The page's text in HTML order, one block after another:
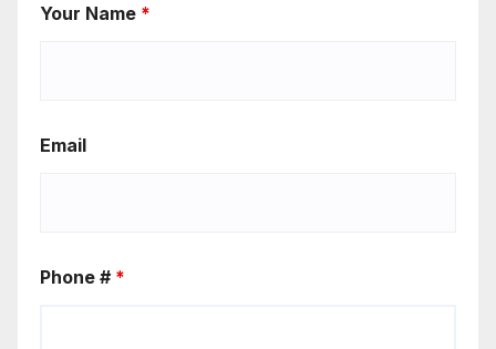
Your Name *
Email
Phone # *